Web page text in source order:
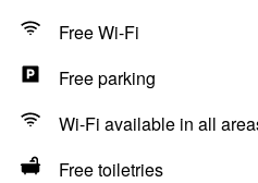
Free Wi-Fi
Free parking
Wi-Fi available in all
Free toiletries